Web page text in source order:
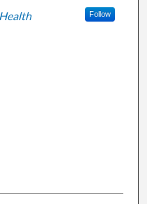
Follow